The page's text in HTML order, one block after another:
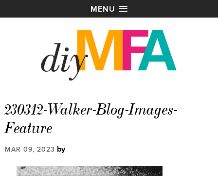
MENU
230312-Walker-Blog-Images-
Feature
MAR 09, 2023 by